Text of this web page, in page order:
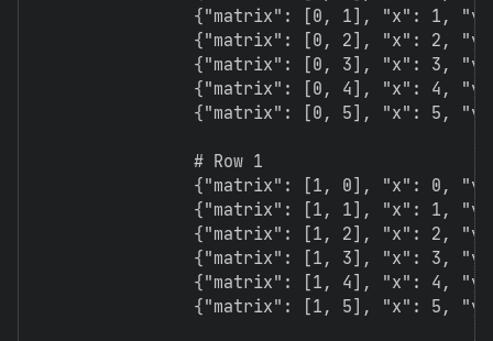
{"matrix": [0, 1], "x": 1,
{"matrix": [0, 2], "x": 2,
{"matrix": [0, 3], "x": 3,
{"matrix": [0, 4], "x": 4,
{"matrix": [0, 5], "x": 5,
                # Row 1
{"matrix": [1, 0], "x": 0,
{"matrix": [1, 1], "x": 1,
{"matrix": [1, 2], "x": 2,
{"matrix": [1, 3], "x": 3,
{"matrix": [1, 4], "x": 4,
{"matrix": [1, 5], "x": 5,